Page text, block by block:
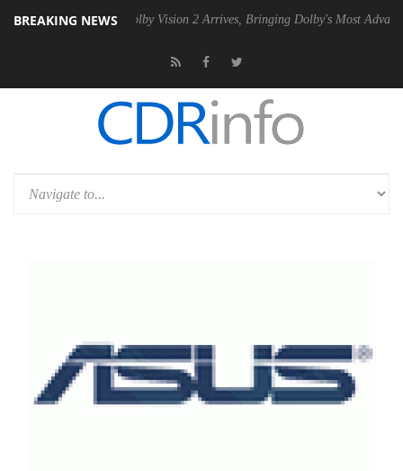
BREAKING NEWS
PSU Dolby Vision 2 Arrives, Bringing Dolby's Most Advanced Picture